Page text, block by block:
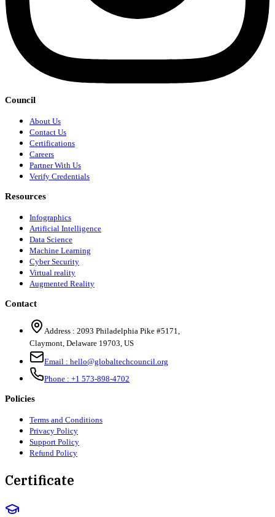
Council
About Us
Contact Us
Certifications
Careers
Partner With Us
Verify Credentials
Resources
Infographics
Artificial Intelligence
Data Science
Machine Learning
Cyber Security
Virtual reality
Augmented Reality
Contact
Address : 2093 Philadelphia Pike #5171
Claymont Delaware 19703 US
Email : hello@globaltechcouncil.org
Phone : +1 573-898-4702
Policies
Terms and Conditions
Privacy Policy
Support Policy
Refund Policy
Certificate